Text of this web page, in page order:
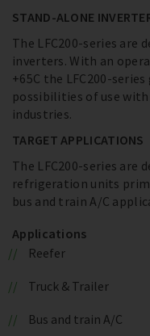
STAND-ALONE
The LFC200-series are
inverters. With an
+65C the LFC200-
possibilities of use
industries.
TARGET APPLICATIONS
The LFC200-series are
refrigeration units
bus and train A/C
Applications
Reefer
Truck & Trailer
Bus and train A/C